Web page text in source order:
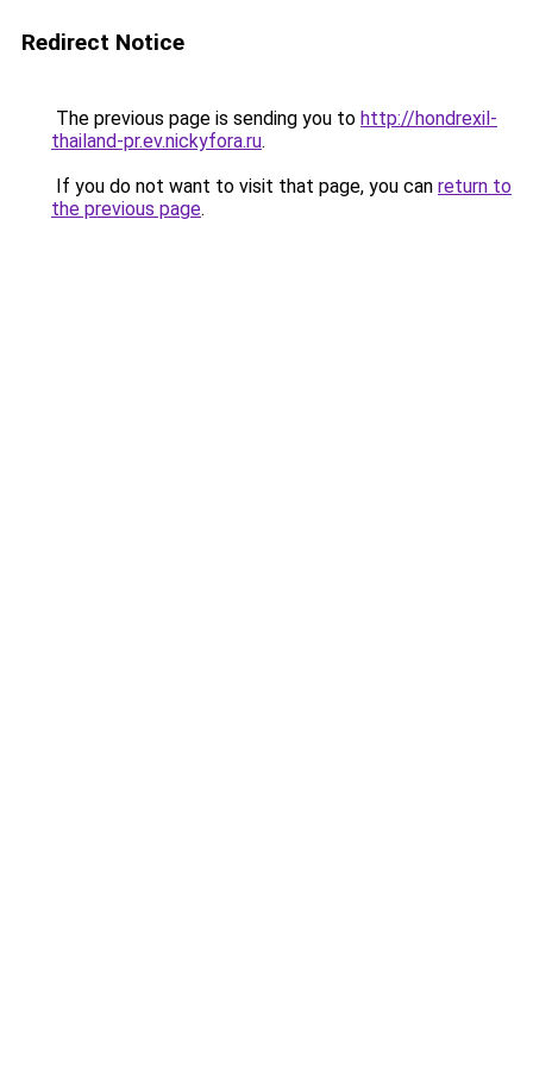
Redirect Notice
The previous page is sending you to http://hondrexil-
thailand-pr.ev.nickyfora.ru.
If you do not want to visit that page, you can return to
the previous page.